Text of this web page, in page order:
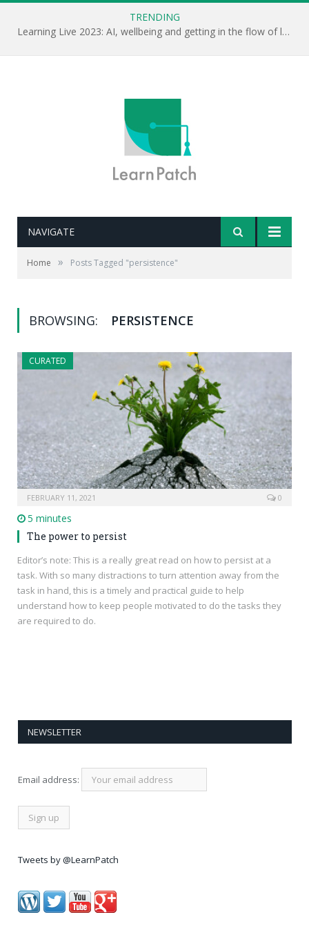
TRENDING
Learning Live 2023: AI, wellbeing and getting in the flow of learning . . .
NAVIGATE
Home » Posts Tagged "persistence"
BROWSING: PERSISTENCE
CURATED
FEBRUARY 11, 2021 0
5 minutes
The power to persist
Editor’s note: This is a really great read on how to persist at a
task. With so many distractions to turn attention away from the
task in hand, this is a timely and practical guide to help
understand how to keep people motivated to do the tasks they
are required to do.
NEWSLETTER
Email address:
Tweets by @LearnPatch